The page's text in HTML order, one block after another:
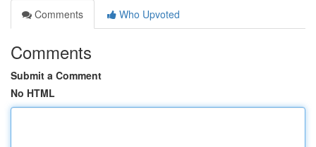
Comments
Who Upvoted
Comments
Submit a Comment
No HTML